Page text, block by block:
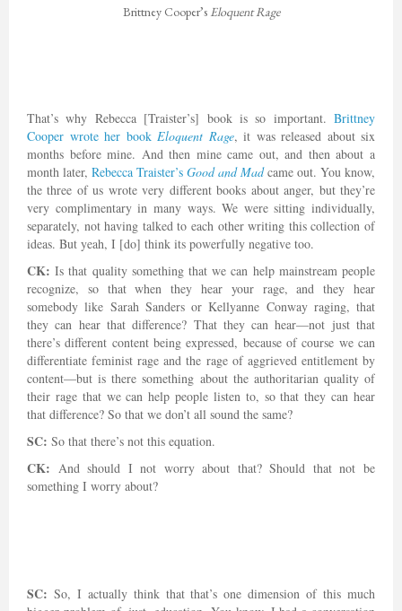
Brittney Cooper’s Eloquent Rage
That’s why Rebecca [Traister’s] book is so important. Brittney
Cooper wrote her book Eloquent Rage, it was released about six
months before mine. And then mine came out, and then about a
month later, Rebecca Traister’s Good and Madcame out. You know,
the three of us wrote very different books about anger, but they’re
very complimentary in many ways. We were sitting individually,
separately, not having talked to each other writing this collection of
ideas. But yeah, I [do] think its powerfully negative too.
CK:Is that quality something that we can help mainstream people
recognize, so that when they hear your rage, and they hear
somebody like Sarah Sanders or Kellyanne Conway raging, that
they can hear that difference? That they can hear—not just that
there’s different content being expressed, because of course we can
differentiate feminist rage and the rage of aggrieved entitlement by
content—but is there something about the authoritarian quality of
their rage that we can help people listen to, so that they can hear
that difference? So that we don’t all sound the same?
SC: So that there’s not this equation.
CK: And should I not worry about that? Should that not be
something I worry about?
SC: So, I actually think that that’s one dimension of this much